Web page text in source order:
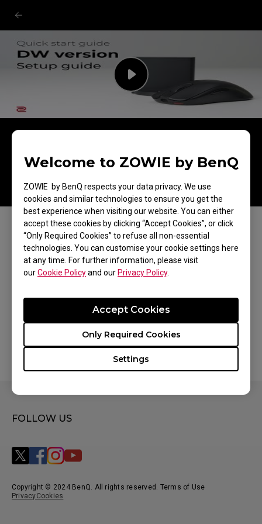
Welcome to ZOWIE by BenQ
ZOWIE by BenQ respects your data privacy. We use
cookies and similar technologies to ensure you get the
best experience when visiting our website. You can either
accept these cookies by clicking “Accept Cookies”, or click
“Only Required Cookies” to refuse all non-essential
technologies. You can customise your cookie settings here
at any time. For further information, please visit
ourCookie Policyand ourPrivacy Policy.
Settings
Only Required Cookies
Accept Cookies
ZOWIE DW Version Wireless Mouse
For Esports: Unboxing & quick start
FOLLOW US
Copyright © 2024 BenQ. All rights reserved. Terms of Use
PrivacyCookies